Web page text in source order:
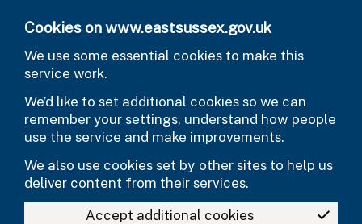
Cookies on www.eastsussex.gov.uk
We use some essential cookies to make this
service work.
We’d like to set additional cookies so we can
remember your settings, understand how people
use the service and make improvements.
We also use cookies set by other sites to help us
deliver content from their services.
Accept additional cookies